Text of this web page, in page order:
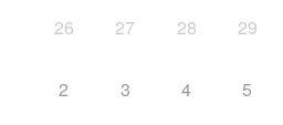
26
27 28 29
2 3 4 5